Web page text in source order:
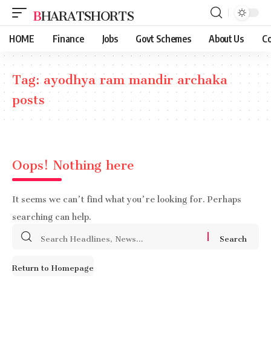
BHARATSHORTS
HOME Finance Jobs Govt Schemes About Us
Tag:ayodhya ram mandir archaka
posts
Oops! Nothing here
It seems we can’t find what you’re looking for. Perhaps
searching can help.
Search
Return to Homepage